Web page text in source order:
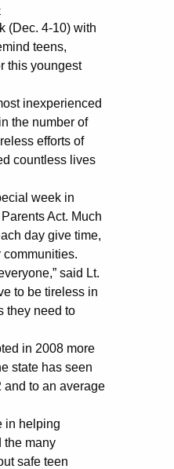
(Dec. 4-10) with
teens,
this youngest
inexperienced
the number of
efforts of
countless lives
week in
Act. Much
day give time,
communities.
said Lt.
to be tireless in
they need to
in 2008 more
state has seen
and to an average
in helping
the many
safe teen